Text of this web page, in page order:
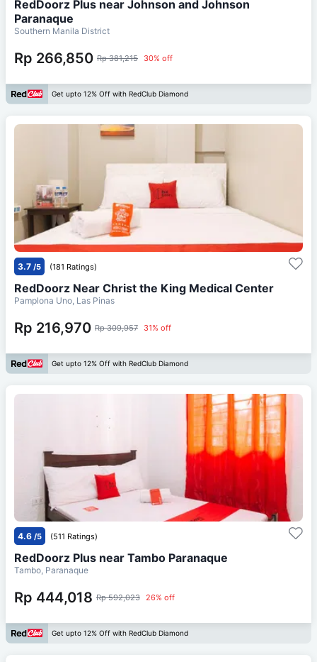
RedDoorz Plus near Johnson and Johnson
Paranaque
Southern Manila District
Rp 266,850 Rp 381,215 30% off
Get upto 12% Off with RedClub Diamond
3.7 /5 (181 Ratings)
RedDoorz Near Christ the King Medical Center
Pamplona Uno, Las Pinas
Rp 216,970 Rp 309,957 31% off
Get upto 12% Off with RedClub Diamond
4.6 /5 (511 Ratings)
RedDoorz Plus near Tambo Paranaque
Tambo, Paranaque
Rp 444,018 Rp 592,023 26% off
Get upto 12% Off with RedClub Diamond